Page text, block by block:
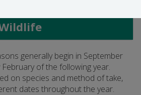
generally begin in September
of the following year.
on species and method of take,
dates throughout the year.